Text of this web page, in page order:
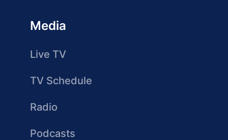
Media
Live TV
TV Schedule
Radio
Podcasts